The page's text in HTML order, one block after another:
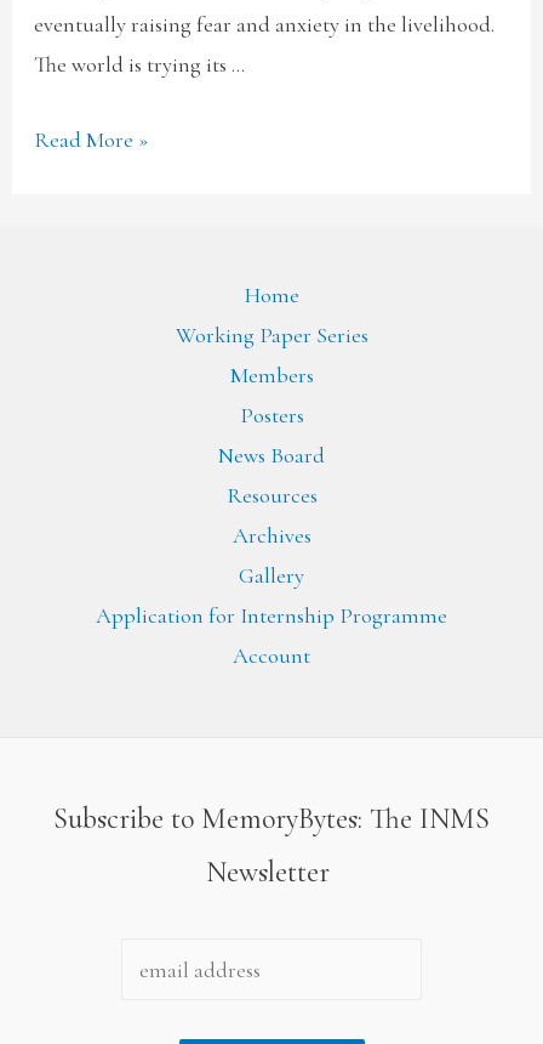
eventually raising fear and anxiety in the livelihood.
The world is trying its …
Read More »
Home
Working Paper Series
Members
Posters
News Board
Resources
Archives
Gallery
Application for Internship Programme
Account
Subscribe to MemoryBytes: The INMS
Newsletter